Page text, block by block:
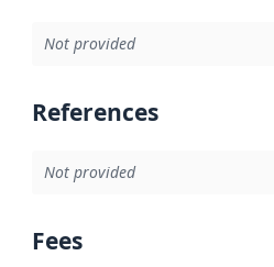
Not provided
References
Not provided
Fees